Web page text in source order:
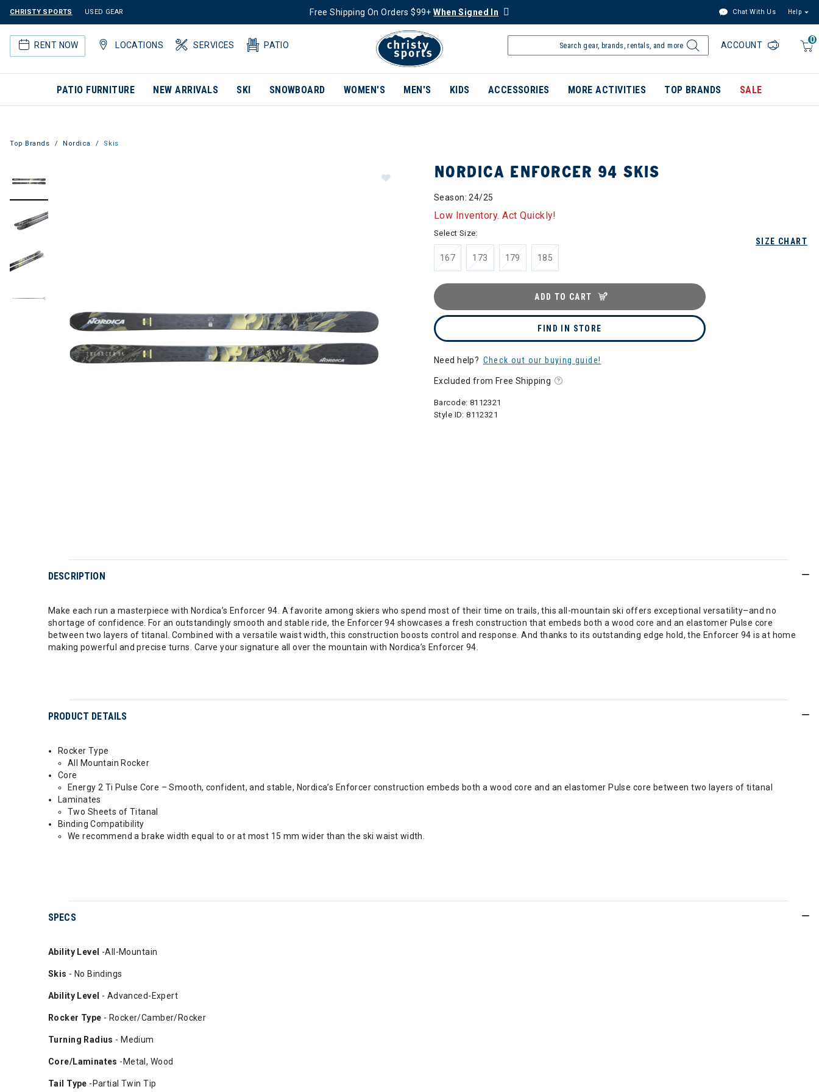
CHRISTY SPORTS USED GEAR Free Shipping On Orders $99+When Signed In Chat With Us Help
RENT NOW LOCATIONS SERVICES PATIO
0
ACCOUNT
PATIO FURNITURE NEW ARRIVALS SKI SNOWBOARD WOMEN'S MEN'S KIDS ACCESSORIES MORE ACTIVITIES TOP BRANDS SALE
Top Brands Nordica Skis
NORDICA ENFORCER 94 SKIS
Season: 24/25
Low Inventory. Act Quickly!
SIZE CHART
Select Size:
167 173 179 185
ADD TO CART
FIND IN STORE
Need help? Check out our buying guide!
Excluded from Free Shipping
Barcode: 8112321
Style ID:8112321
DESCRIPTION
Make each run a masterpiece with Nordica’s Enforcer 94. A favorite among skiers who spend most of their time on trails, this all-mountain ski offers exceptional versatility–and no
shortage of confidence. For an outstandingly smooth and stable ride, the Enforcer 94 showcases a fresh construction that embeds both a wood core and an elastomer Pulse core
between two layers of titanal. Combined with a versatile waist width, this construction boosts control and response. And thanks to its outstanding edge hold, the Enforcer 94 is at home
making powerful and precise turns. Carve your signature all over the mountain with Nordica’s Enforcer 94.
PRODUCT DETAILS
Rocker Type
All Mountain Rocker
Core
Energy 2 Ti Pulse Core – Smooth, confident, and stable, Nordica’s Enforcer construction embeds both a wood core and an elastomer Pulse core between two layers of titanal
Laminates
Two Sheets of Titanal
Binding Compatibility
We recommend a brake width equal to or at most 15 mm wider than the ski waist width.
SPECS
Ability Level -All-Mountain
Skis - No Bindings
Ability Level - Advanced-Expert
Rocker Type - Rocker/Camber/Rocker
Turning Radius - Medium
Core/Laminates -Metal, Wood
Tail Type -Partial Twin Tip